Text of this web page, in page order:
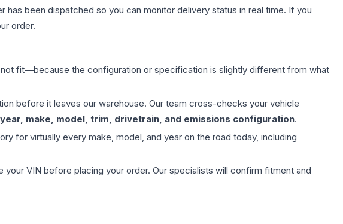
been dispatched so you can monitor delivery status in real time. If you
order.
fit—because the configuration or specification is slightly different from what
before it leaves our warehouse. Our team cross-checks your vehicle
year, make, model, trim, drivetrain, and emissions configuration.
for virtually every make, model, and year on the road today, including
your VIN before placing your order. Our specialists will confirm fitment and